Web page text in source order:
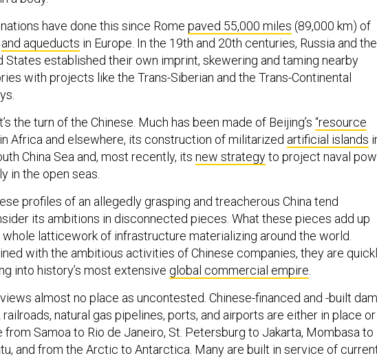
have done this since Rome paved 55,000 miles (89,000 km) of
and aqueducts in Europe. In the 19th and 20th centuries, Russia and the
States established their own imprint, skewering and taming nearby
with projects like the Trans-Siberian and the Trans-Continental
the turn of the Chinese. Much has been made of Beijing’s “resource
in Africa and elsewhere, its construction of militarized artificial islands
China Sea and, most recently, its new strategyto project naval
in the open seas.
profiles of an allegedly grasping and treacherous China tend
its ambitions in disconnected pieces. What these pieces add up
whole latticework of infrastructure materializing around the world.
with the ambitious activities of Chinese companies, they are
into history’s most extensive global commercial empire
almost no place as uncontested. Chinese-financed and -built
railroads, natural gas pipelines, ports, and airports are either in place or
from Samoa to Rio de Janeiro, St. Petersburg to Jakarta, Mombasa to
and from the Arctic to Antarctica. Many are built in service of